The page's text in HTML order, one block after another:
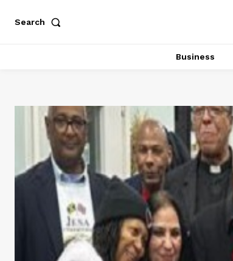
Search
Business